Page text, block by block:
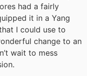
had a fairly
it in a Yang
I could use to
change to an
wait to mess